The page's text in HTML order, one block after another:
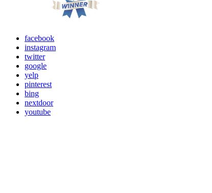
facebook
instagram
twitter
google
yelp
pinterest
bing
nextdoor
youtube